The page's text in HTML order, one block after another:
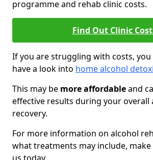
programme and rehab clinic costs.
Find Out Clinic
If you are struggling with costs,
have a look into home alcohol
This may be more affordableand
effective results during your overall
recovery.
For more information on alcohol
what treatments may include,